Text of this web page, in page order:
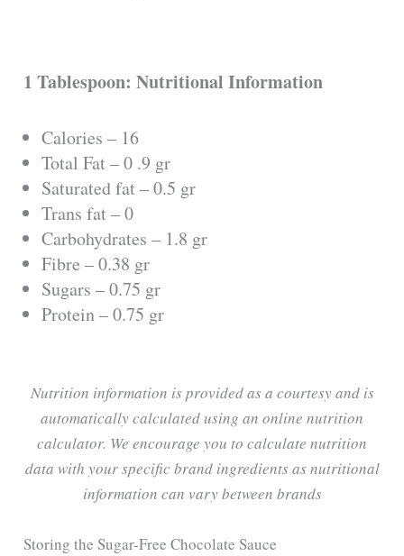
1 Tablespoon: Nutritional Information
Calories – 16
Total Fat – 0 .9 gr
Saturated fat – 0.5 gr
Trans fat – 0
Carbohydrates – 1.8 gr
Fibre – 0.38 gr
Sugars – 0.75 gr
Protein – 0.75 gr
Nutrition information is provided as a courtesy and is
automatically calculated using an online nutrition
calculator. We encourage you to calculate nutrition
data with your specific brand ingredients as nutritional
information can vary between brands
Storing the Sugar-Free Chocolate Sauce